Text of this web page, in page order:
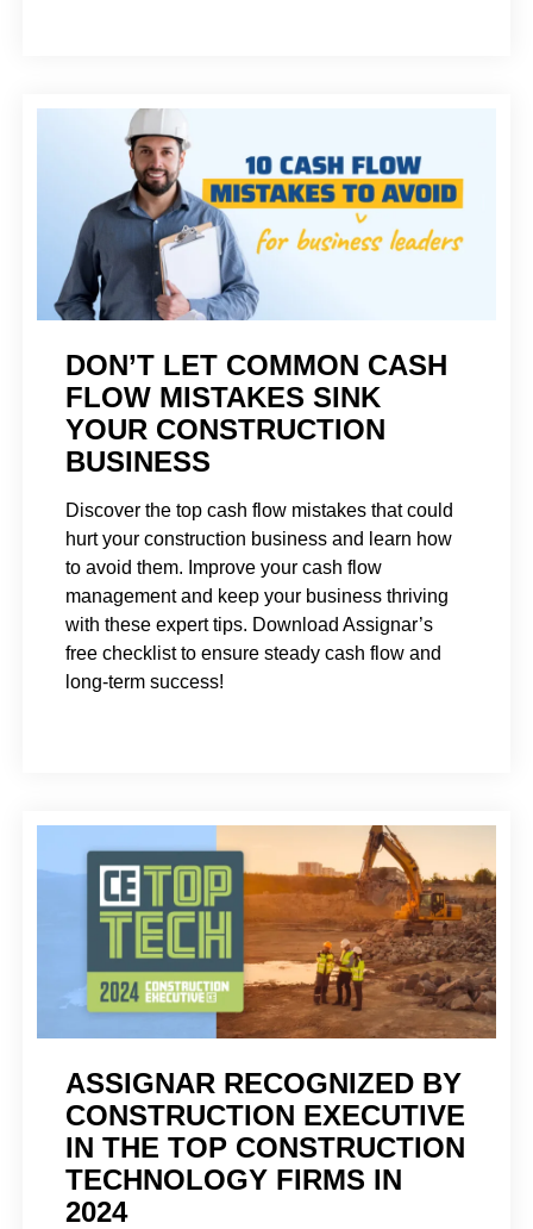
DON’T LET COMMON CASH
FLOW MISTAKES SINK
YOUR CONSTRUCTION
BUSINESS
Discover the top cash flow mistakes that could
hurt your construction business and learn how
to avoid them. Improve your cash flow
management and keep your business thriving
with these expert tips. Download Assignar’s
free checklist to ensure steady cash flow and
long-term success!
ASSIGNAR RECOGNIZED BY
CONSTRUCTION EXECUTIVE
IN THE TOP CONSTRUCTION
TECHNOLOGY FIRMS IN
2024